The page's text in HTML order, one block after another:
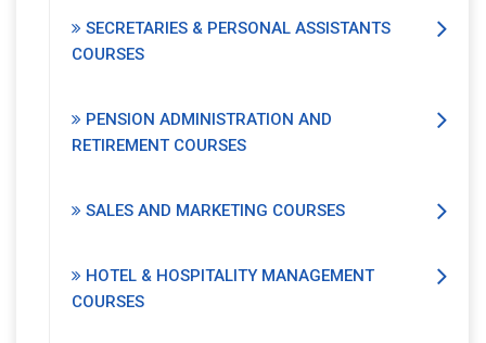
SECRETARIES & PERSONAL ASSISTANTS
COURSES
PENSION ADMINISTRATION AND
RETIREMENT COURSES
SALES AND MARKETING COURSES
HOTEL & HOSPITALITY MANAGEMENT
COURSES